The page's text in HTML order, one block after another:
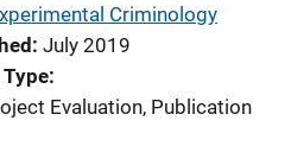
Criminology
July 2019
Evaluation, Publication